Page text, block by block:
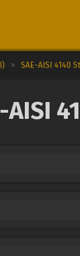
> SAE-AISI 4140
AISI